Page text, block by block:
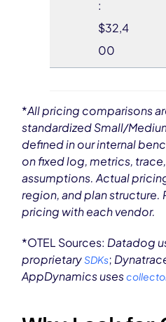
:
$32,4
00
*All pricing comparisons
standardized Small/
defined in our internal
on fixed log, metrics,
assumptions. Actual
region, and plan structure.
pricing with each vendor.
*OTEL Sources: Datadog
proprietarySDKs;
AppDynamics uses